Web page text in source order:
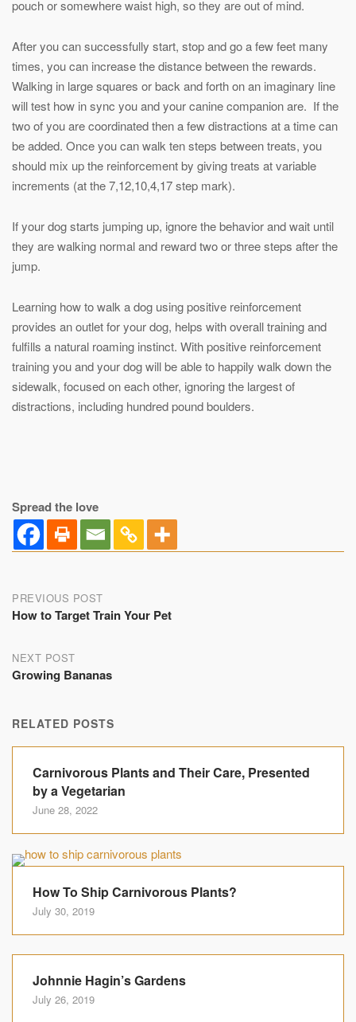
pouch or somewhere waist high, so they are out of mind.
After you can successfully start, stop and go a few feet many
times, you can increase the distance between the rewards.
Walking in large squares or back and forth on an imaginary line
will test how in sync you and your canine companion are. If the
two of you are coordinated then a few distractions at a time can
be added. Once you can walk ten steps between treats, you
should mix up the reinforcement by giving treats at variable
increments (at the 7,12,10,4,17 step mark).
If your dog starts jumping up, ignore the behavior and wait until
they are walking normal and reward two or three steps after the
jump.
Learning how to walk a dog using positive reinforcement
provides an outlet for your dog, helps with overall training and
fulfills a natural roaming instinct. With positive reinforcement
training you and your dog will be able to happily walk down the
sidewalk, focused on each other, ignoring the largest of
distractions, including hundred pound boulders.
Spread the love
Post
PREVIOUS POST
How to Target Train Your Pet
NEXT POST
Growing Bananas
RELATED POSTS
Carnivorous Plants and Their Care, Presented
by a Vegetarian
June 28, 2022
How To Ship Carnivorous Plants?
July 30, 2019
Johnnie Hagin’s Gardens
July 26, 2019